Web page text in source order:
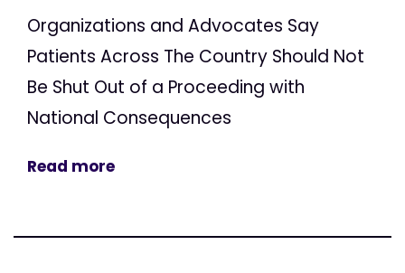
Organizations and Advocates Say
Patients Across The Country Should Not
Be Shut Out of a Proceeding with
National Consequences
Read more